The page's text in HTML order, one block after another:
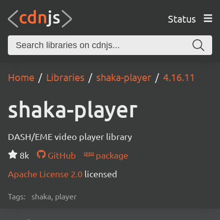
Status
Home Libraries shaka-player 4.16.11
shaka-player
DASH/EME video player library
8k
GitHub
package
Apache License 2.0 licensed
Tags: shaka, player